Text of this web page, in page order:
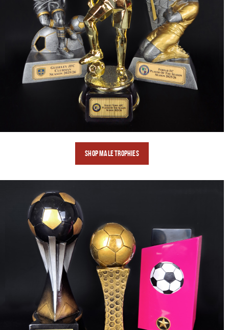
SHOP MaleTROPHIES